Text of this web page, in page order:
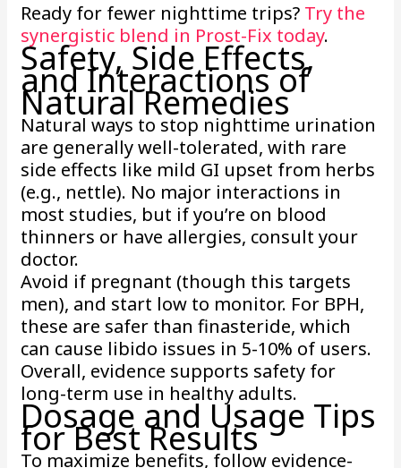
Ready for fewer nighttime trips? Try the
synergistic blend in Prost-Fix today.
Safety, Side Effects,
and Interactions of
Natural Remedies
Natural ways to stop nighttime urination
are generally well-tolerated, with rare
side effects like mild GI upset from herbs
(e.g., nettle). No major interactions in
most studies, but if you’re on blood
thinners or have allergies, consult your
doctor.
Avoid if pregnant (though this targets
men), and start low to monitor. For BPH,
these are safer than finasteride, which
can cause libido issues in 5-10% of users.
Overall, evidence supports safety for
long-term use in healthy adults.
Dosage and Usage Tips
for Best Results
To maximize benefits, follow evidence-